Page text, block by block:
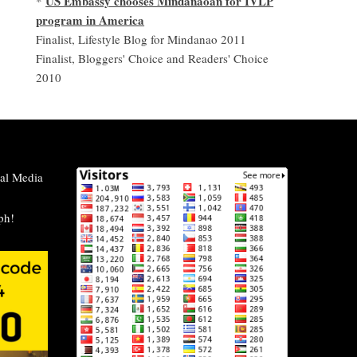
program in America
Finalist, Lifestyle Blog for Mindanao 2011
Finalist, Bloggers' Choice and Readers' Choice
2010
Media